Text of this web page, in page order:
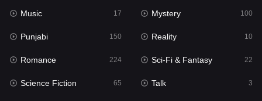
Music 17
Mystery
Punjabi
Reality
Music 17 Mystery 100
Punjabi 150 Reality 10
Romance 224 Sci-Fi & Fantasy 22
Science Fiction 65 Talk 3